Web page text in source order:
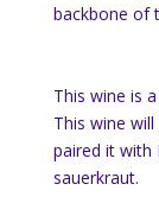
backbone of
This wine is
This wine
paired it with
sauerkraut.